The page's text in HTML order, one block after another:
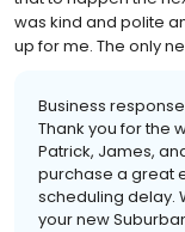
was kind and polite
up for me. The only
Business
Thank you for the
Patrick, James,
purchase a great
scheduling delay.
your new